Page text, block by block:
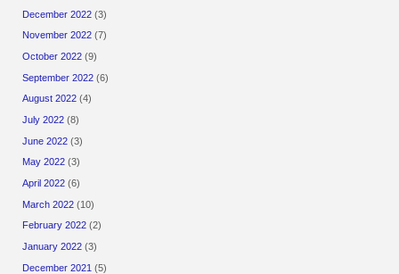
December 2022 (3)
November 2022 (7)
October 2022 (9)
September 2022 (6)
August 2022 (4)
July 2022 (8)
June 2022 (3)
May 2022 (3)
April 2022 (6)
March 2022 (10)
February 2022 (2)
January 2022 (3)
December 2021 (5)